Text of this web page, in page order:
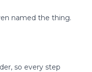
named the thing.
so every step